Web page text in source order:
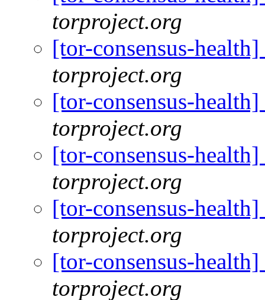
torproject.org
[tor-consensus-
torproject.org
[tor-consensus-
torproject.org
[tor-consensus-
torproject.org
[tor-consensus-
torproject.org
[tor-consensus-
torproject.org